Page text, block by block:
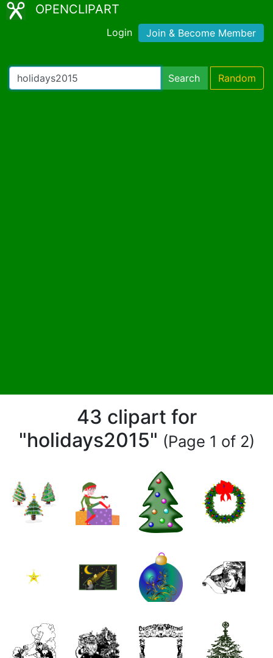
OPENCLIPART
Login Join & Become Member
Search Random
43 clipart for
"holidays2015" (Page 1 of 2)